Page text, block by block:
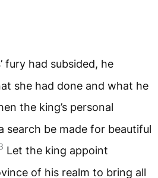
fury had subsided, he
she had done and what he
the king’s personal
search be made for beautiful
Let the king appoint
of his realm to bring all